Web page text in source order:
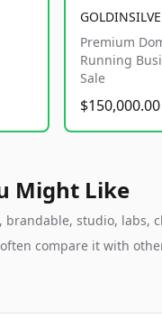
Premium
Running
Sale
$150,000.00
Might Like
studio, labs,
compare it with